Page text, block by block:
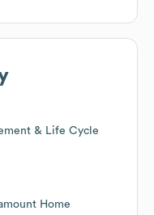
& Life Cycle
Home